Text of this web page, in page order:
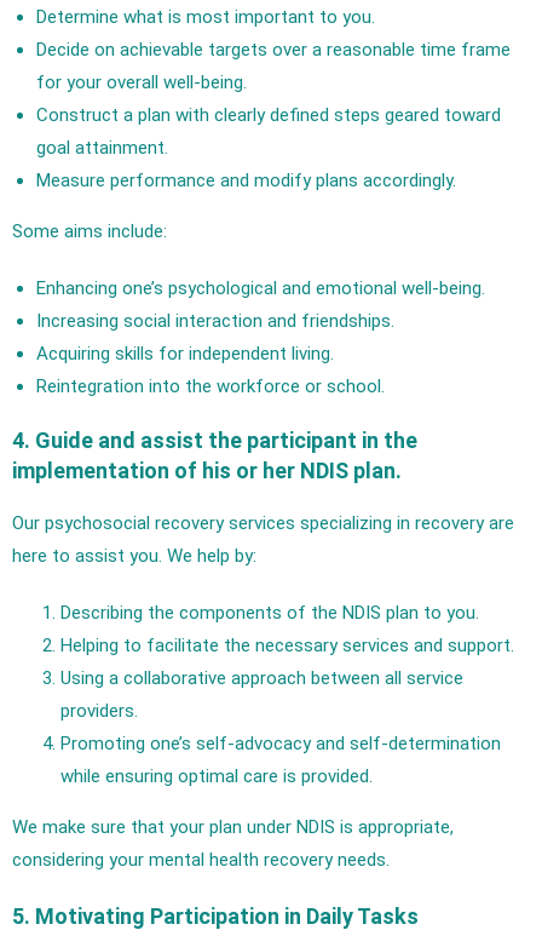
Determine what is most important to you.
Decide on achievable targets over a reasonable time frame
for your overall well-being.
Construct a plan with clearly defined steps geared toward
goal attainment.
Measure performance and modify plans accordingly.
Some aims include:
Enhancing one’s psychological and emotional well-being.
Increasing social interaction and friendships.
Acquiring skills for independent living.
Reintegration into the workforce or school.
4. Guide and assist the participant in the
implementation of his or her NDIS plan.
Our psychosocial recovery services specializing in recovery are
here to assist you. We help by:
Describing the components of the NDIS plan to you.
Helping to facilitate the necessary services and support.
Using a collaborative approach between all service
providers.
Promoting one’s self-advocacy and self-determination
while ensuring optimal care is provided.
We make sure that your plan under NDIS is appropriate,
considering your mental health recovery needs.
5. Motivating Participation in Daily Tasks